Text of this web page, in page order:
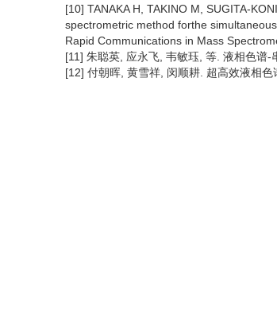
[10] TANAKA H, TAKINO M, SUGITA-
spectrometric method forthe
Rapid Communications in Mass
[11] 朱聪英, 应永飞, 韦敏珏, 等. 液相色谱
[12] 付朝晖, 黄雪祥, 闵顺耕. 超高效液相